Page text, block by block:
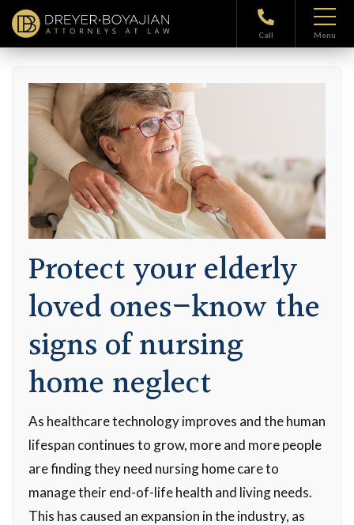
Call Menu
Home>Blog> Protect your elderly loved ones–know the signs of
nursing home neglect
Protect your elderly
loved ones–know the
signs of nursing
home neglect
As healthcare technology improves and the human
lifespan continues to grow, more and more people
are finding they need nursing home care to
manage their end-of-life health and living needs.
This has caused an expansion in the industry, as